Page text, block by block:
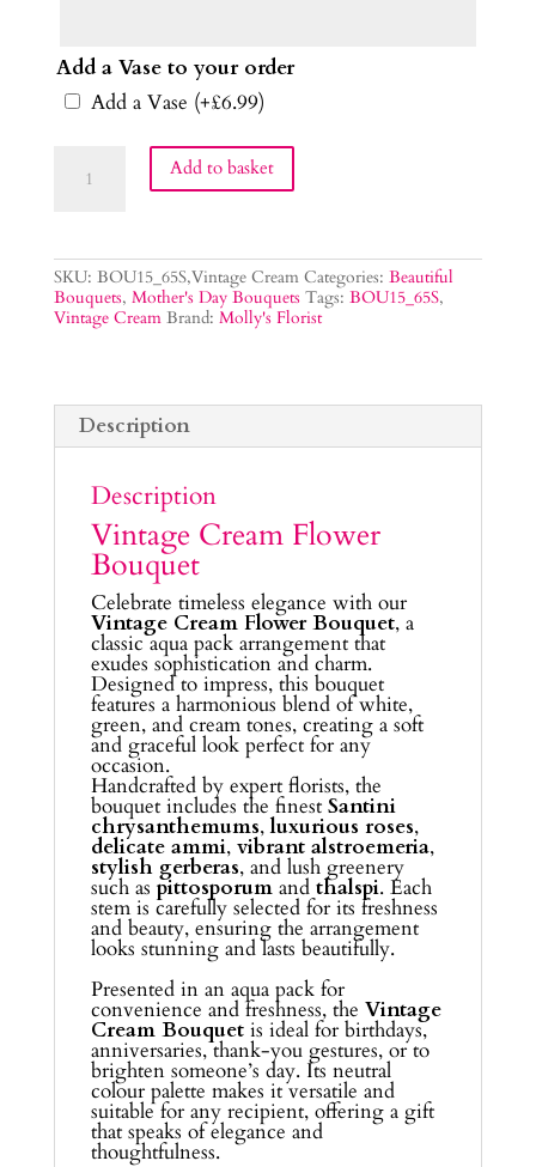
Add a Vase to your order
Add a Vase (+£6.99)
Cream Add to basket
SKU: BOU15_65S,Vintage Cream Categories: Beautiful
Bouquets, Mother's Day Bouquets Tags: BOU15_65S,
Vintage Cream Brand: Molly's Florist
Description
Description
Vintage Cream Flower
Bouquet
Celebrate timeless elegance with our
Vintage Cream Flower Bouquet, a
classic aqua pack arrangement that
exudes sophistication and charm.
Designed to impress, this bouquet
features a harmonious blend of white,
green, and cream tones, creating a soft
and graceful look perfect for any
occasion.
Handcrafted by expert florists, the
bouquet includes the finest Santini
chrysanthemums,luxurious roses,
delicate ammi, vibrant alstroemeria,
stylish gerberas, and lush greenery
such as pittosporumand thalspi. Each
stem is carefully selected for its freshness
and beauty, ensuring the arrangement
looks stunning and lasts beautifully.
Presented in an aqua pack for
convenience and freshness, the Vintage
Cream Bouquetis ideal for birthdays,
anniversaries, thank-you gestures, or to
brighten someone’s day. Its neutral
colour palette makes it versatile and
suitable for any recipient, offering a gift
that speaks of elegance and
thoughtfulness.